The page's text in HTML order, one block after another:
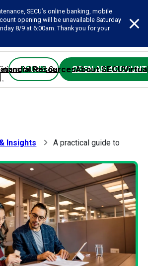
SECU’s online banking, mobile
opening will be unavailable Saturday
8/9 at 6:00am. Thank you for your
Rates & CalculatorsForms Contact
LOG IN OPEN AN ACCOUNT
ResourcesAbout SECU
Insights
A practical guide to